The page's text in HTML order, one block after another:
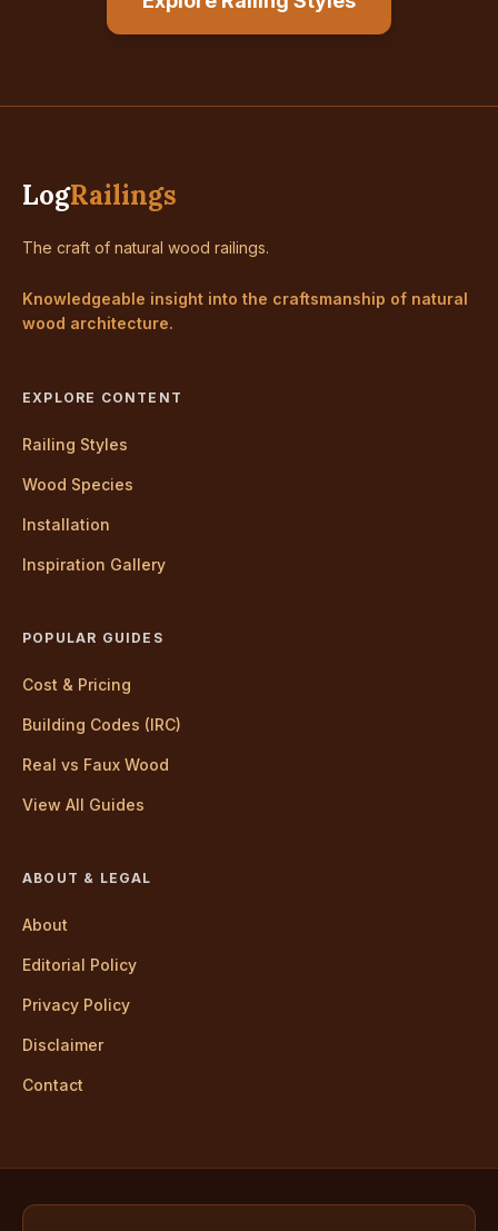
LogRailings
The craft of natural wood railings.
Knowledgeable insight into the craftsmanship of natural
wood architecture.
EXPLORE CONTENT
Railing Styles
Wood Species
Installation
Inspiration Gallery
POPULAR GUIDES
Cost & Pricing
Building Codes (IRC)
Real vs Faux Wood
View All Guides
ABOUT & LEGAL
About
Editorial Policy
Privacy Policy
Disclaimer
Contact